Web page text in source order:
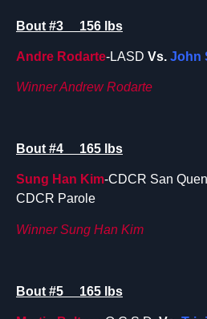
Bout #3 156 lbs
Andre Rodarte-LASD Vs. John
Winner Andrew Rodarte
Bout #4 165 lbs
Sung Han Kim-CDCR San
CDCR Parole
Winner Sung Han Kim
Bout #5 165 lbs